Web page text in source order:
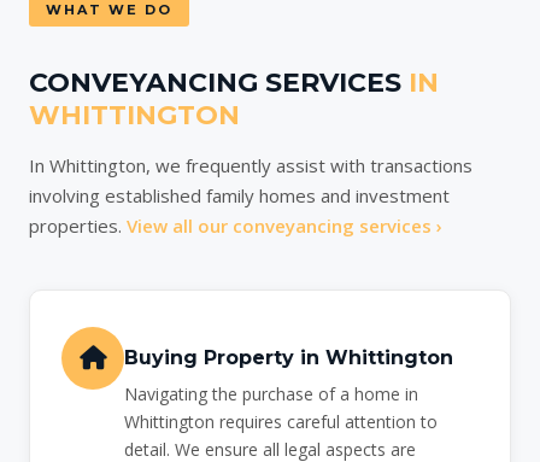
WHAT WE DO
CONVEYANCING SERVICES IN
WHITTINGTON
In Whittington, we frequently assist with transactions
involving established family homes and investment
properties. View all our conveyancing services ›
Buying Property in Whittington
Navigating the purchase of a home in
Whittington requires careful attention to
detail. We ensure all legal aspects are